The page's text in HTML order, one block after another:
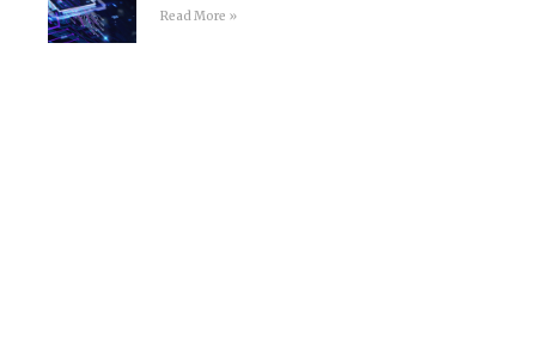
Read More »